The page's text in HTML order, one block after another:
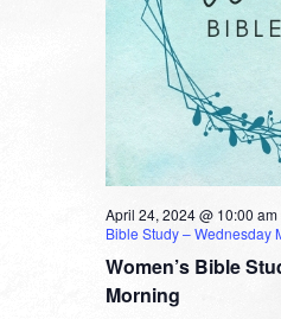
Women’s Bible
Morning
April 24, 2024 @ 10:00 am
Bible Study – Wednesday